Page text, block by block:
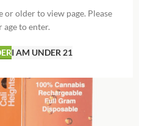
or older to view page. Please
to enter.
I AM UNDER 21